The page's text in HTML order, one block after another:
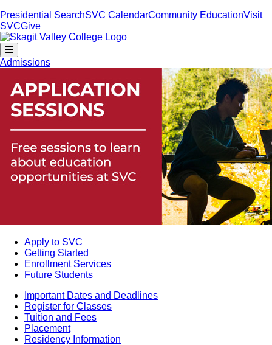
Presidential SearchSVC CalendarCommunity EducationVisit
SVCGive
Admissions
Apply to SVC
Getting Started
Enrollment Services
Future Students
Important Dates and Deadlines
Register for Classes
Tuition and Fees
Placement
Residency Information